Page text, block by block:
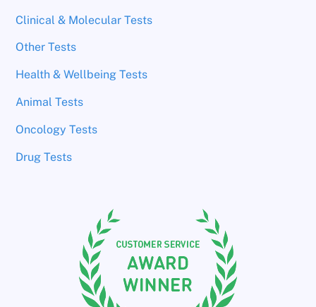
Clinical & Molecular Tests
Other Tests
Health & Wellbeing Tests
Animal Tests
Oncology Tests
Drug Tests